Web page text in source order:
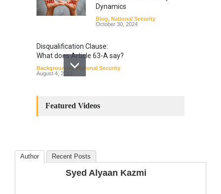
Dynamics
Blog, National Security
October 30, 2024
Disqualification Clause:
What does Article 63-A say?
Backgrounder,National Security
August 4, 2022
Amendments: Process and
The Phenomenon of
Climate Change in Pakistan
Featured Videos
Author Recent Posts
Syed Alyaan Kazmi